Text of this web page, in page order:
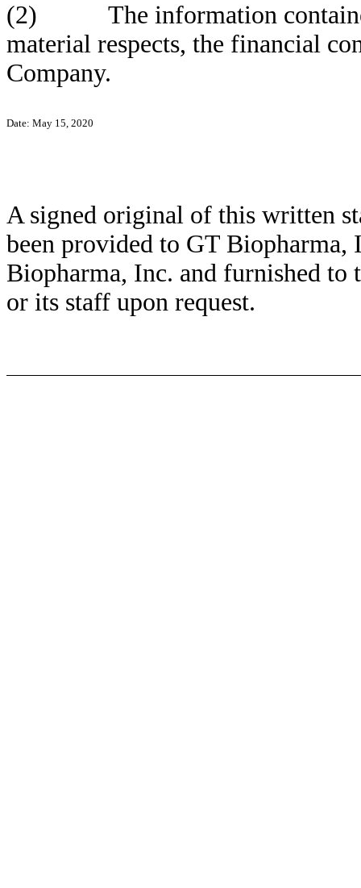
(2) The information
material respects, the financial
Company.
Date: May 15, 2020
A signed original of this written
been provided to GT
Biopharma, Inc. and furnished to
or its staff upon request.